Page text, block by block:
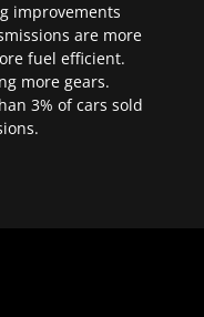
improvements
are more
fuel efficient.
more gears.
3% of cars sold